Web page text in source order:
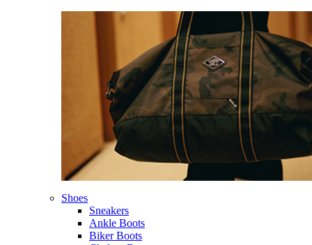
Shoes
Sneakers
Ankle Boots
Biker Boots